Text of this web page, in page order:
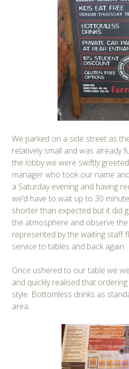
We parked on a side street as
relatively small and was already
the lobby we were swiftly
manager who took our name
a Saturday evening and having
we’d have to wait up to 30
shorter than expected but it did
the atmosphere and observe
represented by the waiting staff
service to tables and back again.
Once ushered to our table we
and quickly realised that
style. Bottomless drinks as
area.